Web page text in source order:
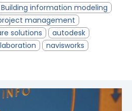
Building information modeling
management
solutions
autodesk
navisworks